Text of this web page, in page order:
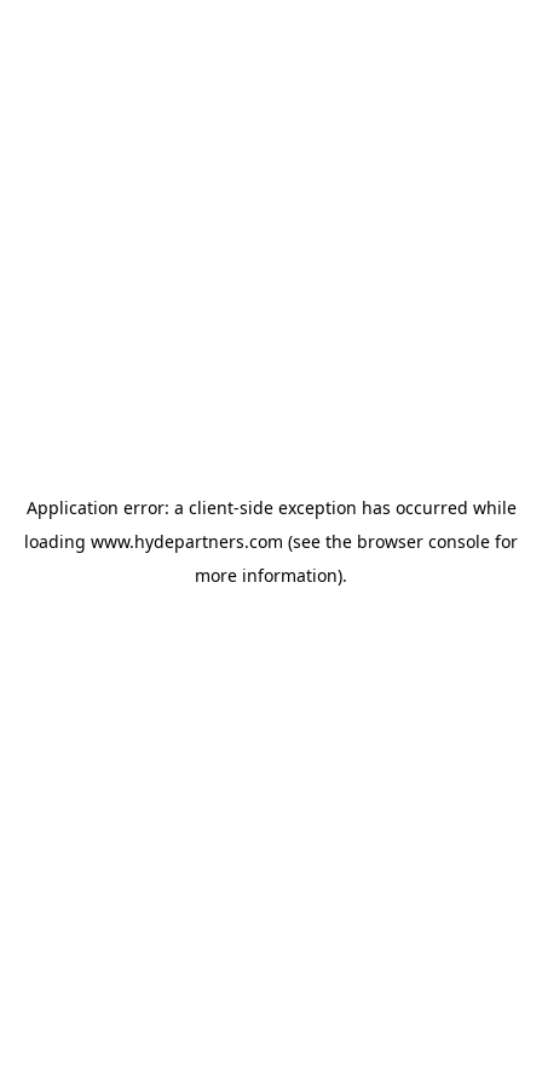
Application error: a client-side exception has occurred while
loading www.hydepartners.com (see the browser console for
more information).